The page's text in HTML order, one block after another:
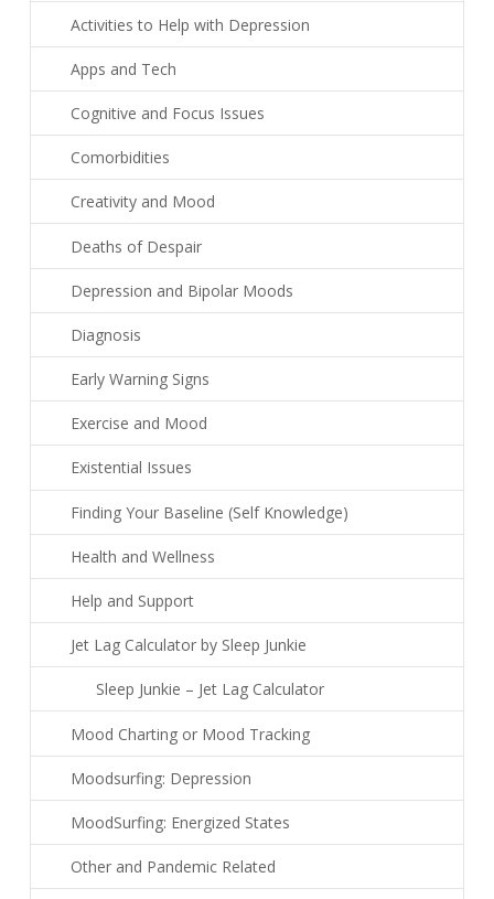
Activities to Help with Depression
Apps and Tech
Cognitive and Focus Issues
Comorbidities
Creativity and Mood
Deaths of Despair
Depression and Bipolar Moods
Diagnosis
Early Warning Signs
Exercise and Mood
Existential Issues
Finding Your Baseline (Self Knowledge)
Health and Wellness
Help and Support
Jet Lag Calculator by Sleep Junkie
Sleep Junkie – Jet Lag Calculator
Mood Charting or Mood Tracking
Moodsurfing: Depression
MoodSurfing: Energized States
Other and Pandemic Related